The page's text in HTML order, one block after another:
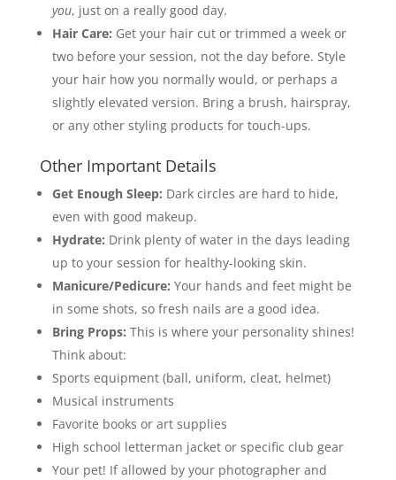
you, just on a really good day.
Hair Care: Get your hair cut or trimmed a week or
two before your session, not the day before. Style
your hair how you normally would, or perhaps a
slightly elevated version. Bring a brush, hairspray,
or any other styling products for touch-ups.
Other Important Details
Get Enough Sleep: Dark circles are hard to hide,
even with good makeup.
Hydrate: Drink plenty of water in the days leading
up to your session for healthy-looking skin.
Manicure/Pedicure: Your hands and feet might be
in some shots, so fresh nails are a good idea.
Bring Props: This is where your personality shines!
Think about:
Sports equipment (ball, uniform, cleat, helmet)
Musical instruments
Favorite books or art supplies
High school letterman jacket or specific club gear
Your pet! If allowed by your photographer and